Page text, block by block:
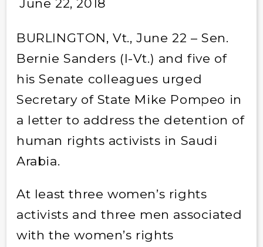
June 22, 2018
BURLINGTON, Vt., June 22 – Sen.
Bernie Sanders (I-Vt.) and five of
his Senate colleagues urged
Secretary of State Mike Pompeo in
a letter to address the detention of
human rights activists in Saudi
Arabia.
At least three women’s rights
activists and three men associated
with the women’s rights